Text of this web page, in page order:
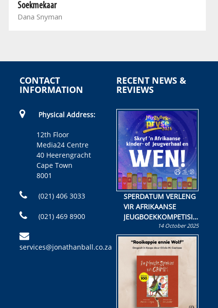
Soekmekaar
Dana Snyman
CONTACT
INFORMATION
Physical Address:
12th Floor
Media24 Centre
40 Heerengracht
Cape Town
8001
(021) 406 3033
(021) 469 8900
services@jonathanball.co.za
RECENT NEWS &
REVIEWS
SPERDATUM VERLENG
VIR AFRIKAANSE
JEUGBOEKKOMPETISIE
Skryf ’n jeugboek of
kinderboek en staan ’n
kans om R50 000 te
wen!
14 October 2025